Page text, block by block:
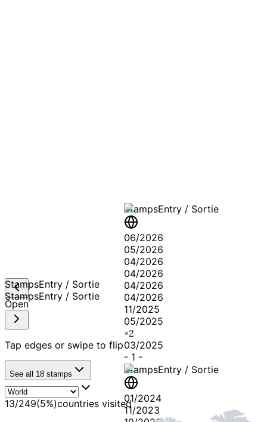
StampsEntry / Sortie
06/2026
05/2026
04/2026
04/2026
04/2026
04/2026
11/2025
05/2025
×2
03/2025
- 1 -
StampsEntry / Sortie
01/2024
11/2023
StampsEntry / Sortie
StampsEntry / Sortie
Open
Tap edges or swipe to flip
See all 18 stamps
13/249(5%)countries visited